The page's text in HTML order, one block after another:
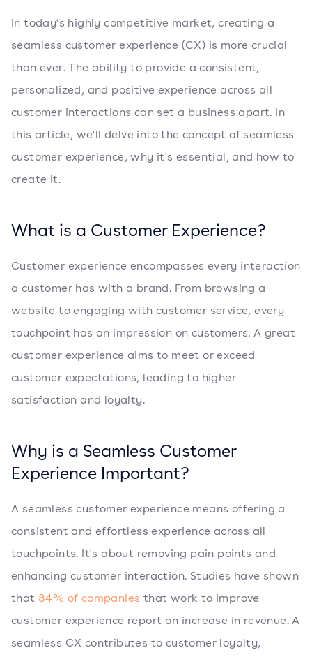
In today’s highly competitive market, creating a
seamless customer experience (CX) is more crucial
than ever. The ability to provide a consistent,
personalized, and positive experience across all
customer interactions can set a business apart. In
this article, we'll delve into the concept of seamless
customer experience, why it's essential, and how to
create it.
What is a Customer Experience?
Customer experience encompasses every interaction
a customer has with a brand. From browsing a
website to engaging with customer service, every
touchpoint has an impression on customers. A great
customer experience aims to meet or exceed
customer expectations, leading to higher
satisfaction and loyalty.
Why is a Seamless Customer
Experience Important?
A seamless customer experience means offering a
consistent and effortless experience across all
touchpoints. It's about removing pain points and
enhancing customer interaction. Studies have shown
that 84% of companies that work to improve
customer experience report an increase in revenue. A
seamless CX contributes to customer loyalty,